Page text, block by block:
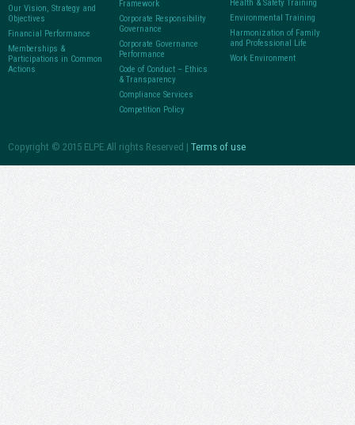
Our Vision, Strategy and
Objectives
Financial Performance
Memberships &
Participations in Common
Actions
Framework
Corporate Responsibility
Governance
Corporate Governance
Performance
Code of Conduct – Ethics
& Transparency
Compliance Services
Competition Policy
Health & Safety Training
Environmental Training
Harmonization of Family
and Professional Life
Work Environment
Copyright © 2015 ELPE.All rights Reserved | Terms of use